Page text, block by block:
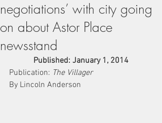
negotiations’ with city going
on about Astor Place
newsstand
Published: January 1, 2014
Publication: The Villager
By Lincoln Anderson